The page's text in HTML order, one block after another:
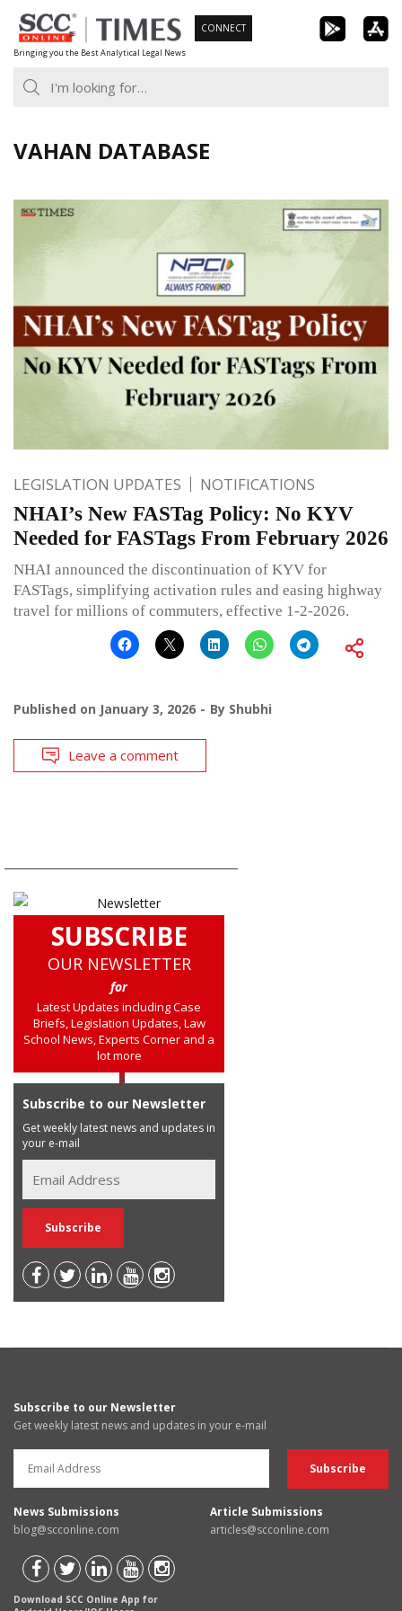
Skip
to
content
Bringing you the Best Analytical Legal News
CONNECT
VAHAN DATABASE
LEGISLATION UPDATES NOTIFICATIONS
NHAI’s New FASTag Policy: No KYV
Needed for FASTags From February 2026
NHAI announced the discontinuation of KYV for
FASTags, simplifying activation rules and easing highway
travel for millions of commuters, effective 1-2-2026.
Published on January 3, 2026 By Shubhi
Leave a comment
SUBSCRIBE
OUR NEWSLETTER
for
Latest Updates including Case
Briefs, Legislation Updates, Law
School News, Experts Corner and a
lot more
Subscribe to our Newsletter
Get weekly latest news and updates in
your e-mail
Subscribe to our Newsletter
Get weekly latest news and updates in your e-mail
News Submissions
blog@scconline.com
Article Submissions
articles@scconline.com
Download SCC Online App for